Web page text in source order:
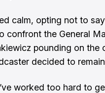
calm, opting not to
confront the General
pounding on the
decided to
worked too hard to